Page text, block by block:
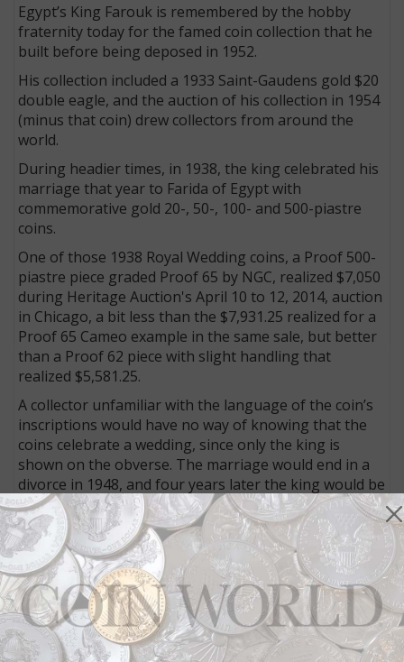
Egypt’s King Farouk is remembered by the hobby
fraternity today for the famed coin collection that he
built before being deposed in 1952.
His collection included a 1933 Saint-Gaudens gold $20
double eagle, and the auction of his collection in 1954
(minus that coin) drew collectors from around the
world.
During headier times, in 1938, the king celebrated his
marriage that year to Farida of Egypt with
commemorative gold 20-, 50-, 100- and 500-piastre
coins.
One of those 1938 Royal Wedding coins, a Proof 500-
piastre piece graded Proof 65 by NGC, realized $7,050
during Heritage Auction's April 10 to 12, 2014, auction
in Chicago, a bit less than the $7,931.25 realized for a
Proof 65 Cameo example in the same sale, but better
than a Proof 62 piece with slight handling that
realized $5,581.25.
A collector unfamiliar with the language of the coin’s
inscriptions would have no way of knowing that the
coins celebrate a wedding, since only the king is
shown on the obverse. The marriage would end in a
divorce in 1948, and four years later the king would be
exiled.
Community Comments